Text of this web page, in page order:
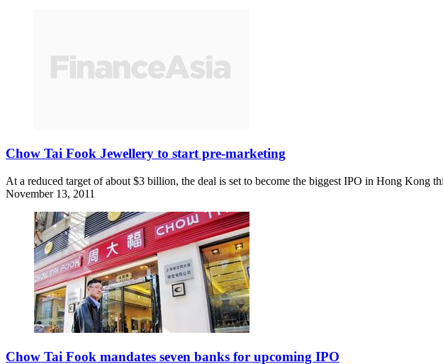
Chow Tai Fook Jewellery to start pre-marketing
At a reduced target of about $3 billion, the deal is set to become the biggest IPO in Hong Kong
November 13, 2011
Chow Tai Fook mandates seven banks for upcoming IPO